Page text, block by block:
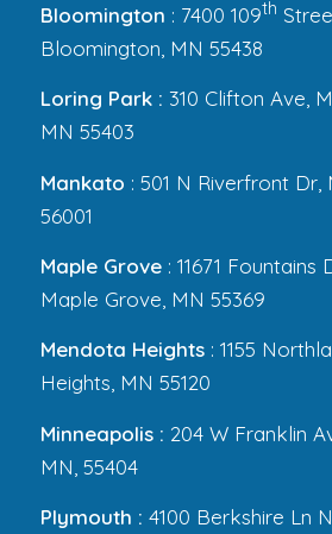
Bloomington : 7400 109th
Bloomington, MN 55438
Loring Park : 310 Clifton Ave,
MN 55403
Mankato : 501 N Riverfront
56001
Maple Grove: 11671 Fountains
Maple Grove, MN 55369
Mendota Heights: 1155
Heights, MN 55120
Minneapolis : 204 W Franklin
MN, 55404
Plymouth : 4100 Berkshire Ln